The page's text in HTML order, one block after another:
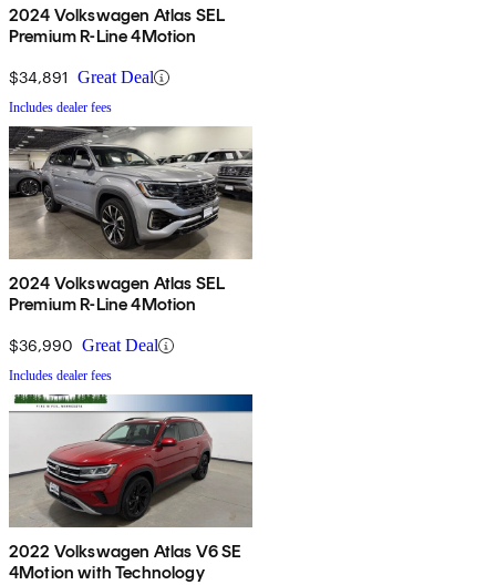
2024 Volkswagen Atlas SEL
Premium R-Line 4Motion
$34,891 Great Deal
Includes dealer fees
2024 Volkswagen Atlas SEL
Premium R-Line 4Motion
$36,990 Great Deal
Includes dealer fees
2022 Volkswagen Atlas V6 SE
4Motion with Technology